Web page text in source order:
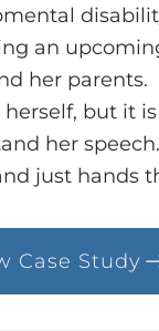
an
her parents.
herself, but it
her
just hands
Case Study
:
82.